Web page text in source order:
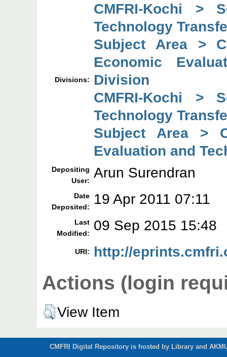
Divisions:
CMFRI-Kochi >
Technology
Subject Area >
Economic
Division
CMFRI-Kochi >
Technology
Subject Area >
Evaluation and
Depositing
User: Arun Surendran
Date
Deposited:
19 Apr 2011 07:11
Last
Modified:
09 Sep 2015 15:48
URI: http://
Actions (login
View Item
CMFRI Digital Repository is hosted by Library and